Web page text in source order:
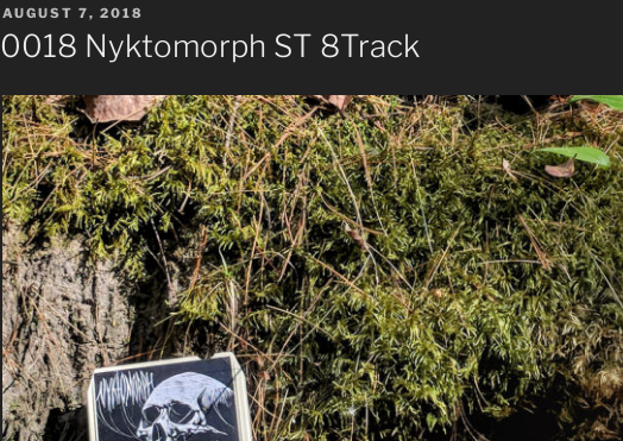
POSTED
ON
AUGUST 7, 2018
0018 Nyktomorph ST 8Track